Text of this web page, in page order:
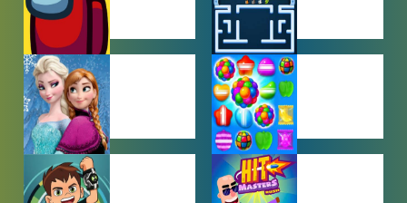
AMONG US
GAMES
ARCADE
GAMES
BABY GAMES
BEJEWELED
GAMES